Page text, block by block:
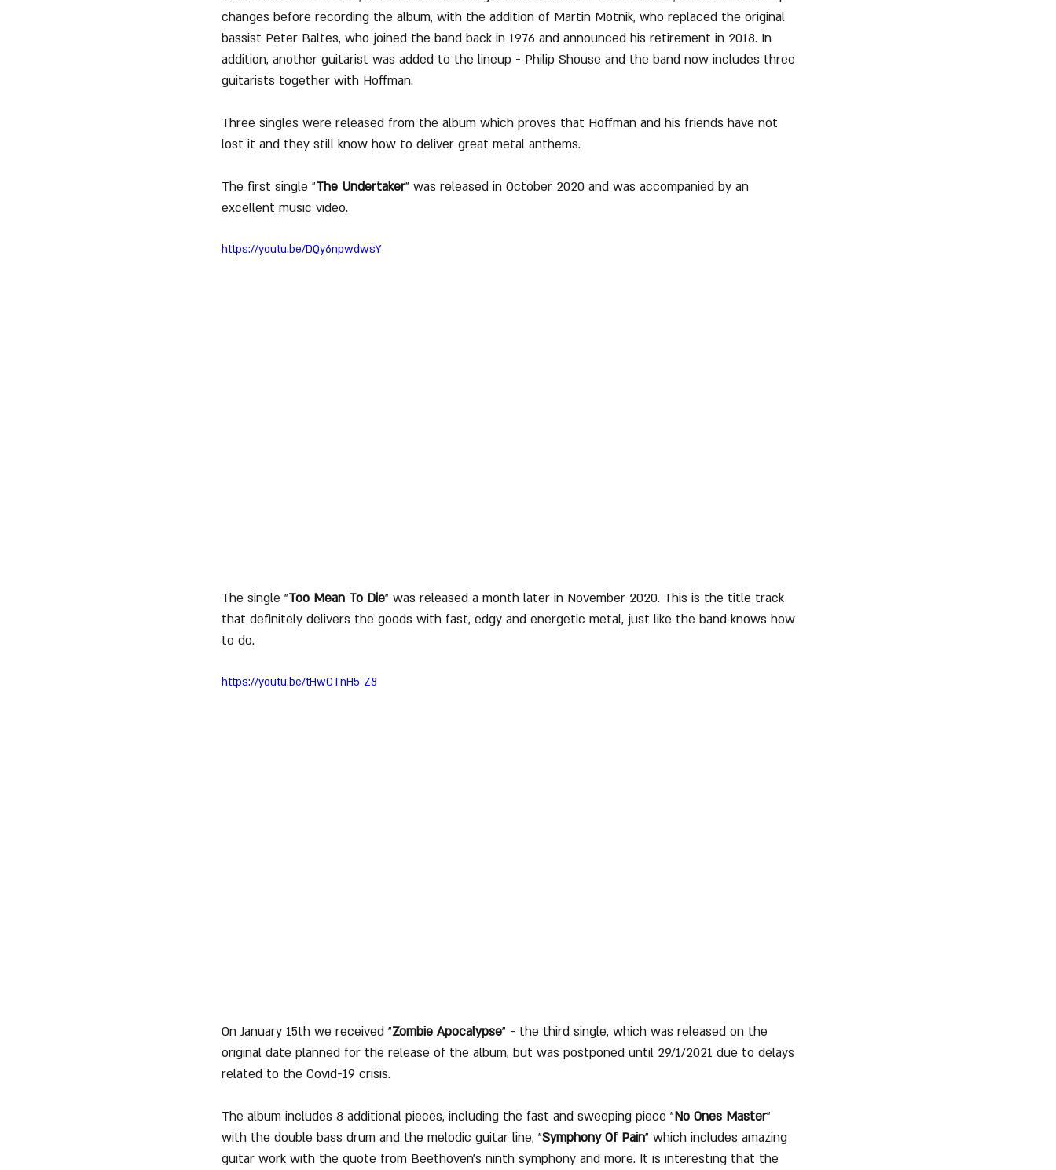
changes before recording the album, with the addition of Martin Motnik, who replaced the original
bassist Peter Baltes, who joined the band back in 1976 and announced his retirement in 2018. In
addition, another guitarist was added to the lineup - Philip Shouse and the band now includes three
guitarists together with Hoffman.
Three singles were released from the album which proves that Hoffman and his friends have not
lost it and they still know how to deliver great metal anthems.
The first single "The Undertaker" was released in October 2020 and was accompanied by an
excellent music video.
https://youtu.be/DQy6npwdwsY
The single "Too Mean To Die" was released a month later in November 2020. This is the title track
that definitely delivers the goods with fast, edgy and energetic metal, just like the band knows how
to do.
https://youtu.be/tHwCTnH5_Z8
On January 15th we received "Zombie Apocalypse" - the third single, which was released on the
original date planned for the release of the album, but was postponed until 29/1/2021 due to delays
related to the Covid-19 crisis.
The album includes 8 additional pieces, including the fast and sweeping piece "No Ones Master"
with the double bass drum and the melodic guitar line, "Symphony Of Pain" which includes amazing
guitar work with the quote from Beethoven's ninth symphony and more. It is interesting that the